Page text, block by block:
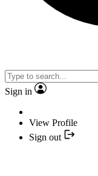
Sign in
View Profile
Sign out